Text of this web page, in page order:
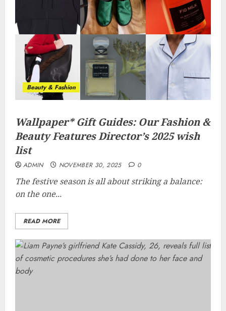
Beauty & Fashion
Wallpaper* Gift Guides: Our Fashion &
Beauty Features Director’s 2025 wish
list
ADMIN NOVEMBER 30, 2025 0
The festive season is all about striking a balance:
on the one...
READ MORE